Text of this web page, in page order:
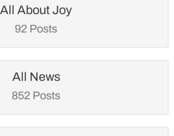
All About Joy
92 Posts
All News
852 Posts